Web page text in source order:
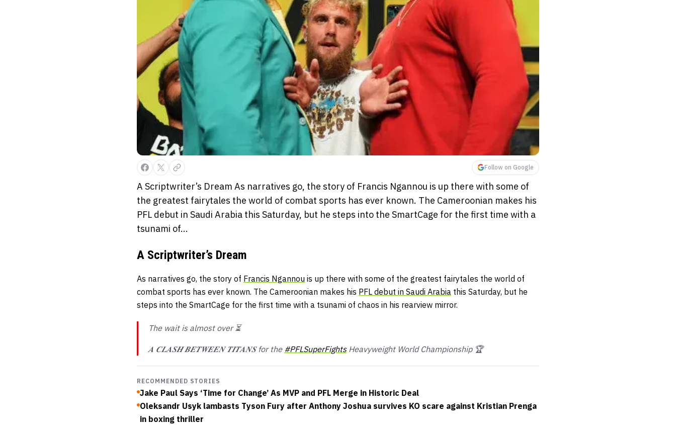
Follow on Google
A Scriptwriter’s Dream As narratives go, the story of Francis Ngannou is up there with some of
the greatest fairytales the world of combat sports has ever known. The Cameroonian makes his
PFL debut in Saudi Arabia this Saturday, but he steps into the SmartCage for the first time with a
tsunami of...
A Scriptwriter’s Dream
As narratives go, the story of Francis Ngannou is up there with some of the greatest fairytales the world of
combat sports has ever known. The Cameroonian makes his PFL debut in Saudi Arabia this Saturday, but he
steps into the SmartCage for the first time with a tsunami of chaos in his rearview mirror.
The wait is almost over ⏳
𝑨 𝑪𝑳𝑨𝑺𝑯 𝑩𝑬𝑻𝑾𝑬𝑬𝑵 𝑻𝑰𝑻𝑨𝑵𝑺 for the #PFLSuperFightsHeavyweight World Championship 🏆
RECOMMENDED STORIES
Jake Paul Says ‘Time for Change’ As MVP and PFL Merge in Historic Deal
Oleksandr Usyk lambasts Tyson Fury after Anthony Joshua survives KO scare against Kristian Prenga
in boxing thriller